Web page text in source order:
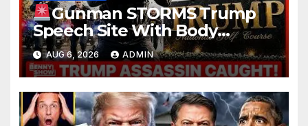
Gunman STORMS Trump
Speech Site With Body
Armor, Illegal Guns, Jammer |
FBI Deep State Plot Reveal
AUG 6, 2026 ADMIN